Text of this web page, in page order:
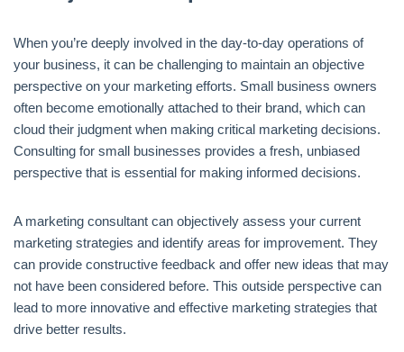
When you’re deeply involved in the day-to-day operations of
your business, it can be challenging to maintain an objective
perspective on your marketing efforts. Small business owners
often become emotionally attached to their brand, which can
cloud their judgment when making critical marketing decisions.
Consulting for small businesses provides a fresh, unbiased
perspective that is essential for making informed decisions.
A marketing consultant can objectively assess your current
marketing strategies and identify areas for improvement. They
can provide constructive feedback and offer new ideas that may
not have been considered before. This outside perspective can
lead to more innovative and effective marketing strategies that
drive better results.